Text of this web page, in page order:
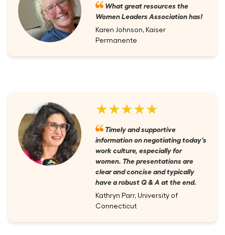
What great resources the
Women Leaders Association has!
Karen Johnson, Kaiser
Permanente
★★★★★
Timely and supportive
information on negotiating today's
work culture, especially for
women. The presentations are
clear and concise and typically
have a robust Q & A at the end.
Kathryn Parr, University of
Connecticut